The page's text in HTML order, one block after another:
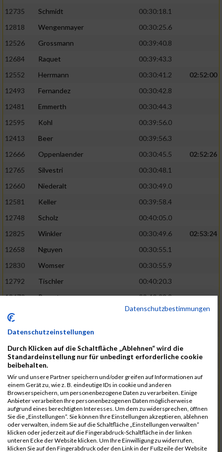
12735
Schmidt
00:30:18.1
12818
Wengenmayer
00:30:25.6
12526
Grossmann
00:39:40.8
12684
Raquet
00:39:43.3
12552
Herrmann 00:30:41.2
02:52:00
12493
Fernandez
00:30:42.8
12481
Emmerth
00:30:44.3
12595
Kohl
00:39:56.0
12413
Beer
00:39:56.3
12666
Oppenlaender 00:30:45.5
02:52:26
12765
Silvestri
00:30:48.1
12660
Niederalt
00:30:49.0
12581
Keller
00:39:58.4
12748
Scholz
00:40:05.0
12825
Winkler 00:30:49.6
02:53:24
12658
Nguyen
00:30:55.1
12830
Womser
00:30:55.9
12792
Tischler
00:40:20.3
12670
Parent
00:40:23.8
12659
00:30:56.6
02:53:48
12433
Brehm
12509
Galster
00:30:59.7
12434
Bretterreich
00:40:27.2
12810
Weghorn
00:40:28.0
12689
Reindler 00:31:00.4
02:54:28
12819
Werb
00:31:00.5
12538
Haupt
00:31:02.4
12667
Ostler
00:40:40.8
Datenschutzbestimmungen
Datenschutzeinstellungen
Durch Klicken auf die Schaltfläche „Ablehnen“ wird die
Standardeinstellung nur für unbedingt erforderliche cookie
beibehalten.
Wir und unsere Partner speichern und/oder greifen auf Informationen auf
einem Gerät zu, wie z. B. eindeutige IDs in cookie und anderen
Browserspeichern, um personenbezogene Daten zu verarbeiten. Einige
Anbieter verarbeiten Ihre personenbezogenen Daten möglicherweise
aufgrund eines berechtigten Interesses. Um dem zu widersprechen, öffnen
Sie die „Einstellungen“. Sie können Ihre Einstellungen akzeptieren, ablehnen
oder verwalten, indem Sie auf die Schaltfläche „Einstellungen verwalten“
klicken oder jederzeit auf die Fingerabdruck-Schaltfläche in der linken
unteren Ecke der Website klicken. Um Ihre Einwilligung zu widerrufen,
klicken Sie auf den Fingerabdruck oder den Link in der Fußzeile der Website